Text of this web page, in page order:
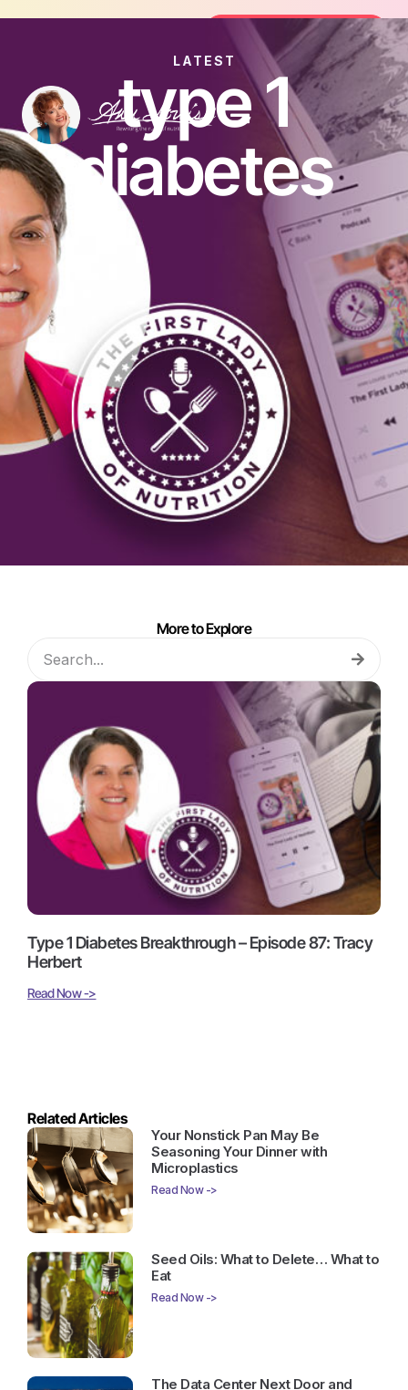
Join the FREE 14-Day Summer Fat Flush
Join the Challenge
LATEST
type 1
diabetes
More to Explore
Type 1 Diabetes Breakthrough – Episode 87: Tracy
Herbert
Read Now ->
Related Articles
Your Nonstick Pan May Be
Seasoning Your Dinner with
Microplastics
Read Now ->
Seed Oils: What to Delete… What to
Eat
Read Now ->
The Data Center Next Door and